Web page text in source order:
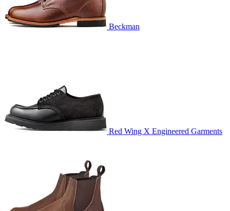
Beckman
Red Wing X Engineered Garments